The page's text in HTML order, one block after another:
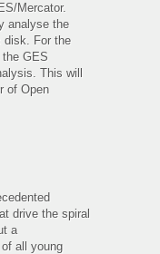
Mercator.
analyse the
disk. For the
GES
This will
of Open
drive the spiral
a
all young